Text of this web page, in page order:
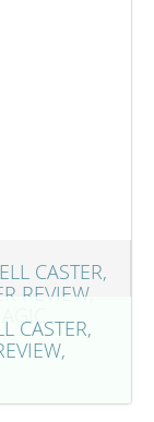
CASTER,
CASTER,
REVIEW,